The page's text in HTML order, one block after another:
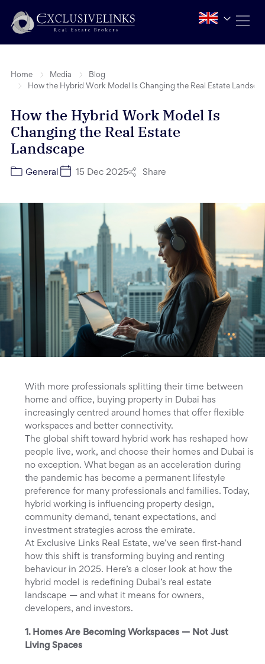
Home Media
Blog
How the Hybrid Work Model Is Changing the Real Estate
How the Hybrid Work Model Is
Changing the Real Estate
Landscape
General 15 Dec 2025 Share
With more professionals splitting their time between
home and office, buying property in Dubai has
increasingly centred around homes that offer flexible
workspaces and better connectivity.
The global shift toward hybrid work has reshaped how
people live, work, and choose their homes and Dubai is
no exception. What began as an acceleration during
the pandemic has become a permanent lifestyle
preference for many professionals and families. Today,
hybrid working is influencing property design,
community demand, tenant expectations, and
investment strategies across the emirate.
At Exclusive Links Real Estate, we’ve seen first-hand
how this shift is transforming buying and renting
behaviour in 2025. Here’s a closer look at how the
hybrid model is redefining Dubai’s real estate
landscape — and what it means for owners,
developers, and investors.
1. Homes Are Becoming Workspaces — Not Just
Living Spaces